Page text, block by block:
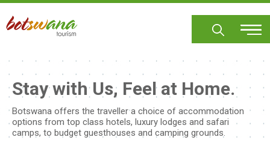
Skip
main
Stay with Us, Feel at Home.
Botswana offers the traveller a choice of accommodation
options from top class hotels, luxury lodges and safari
camps, to budget guesthouses and camping grounds.